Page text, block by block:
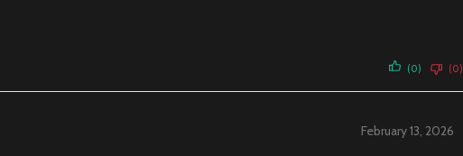
(0) (0)
February 13, 2026